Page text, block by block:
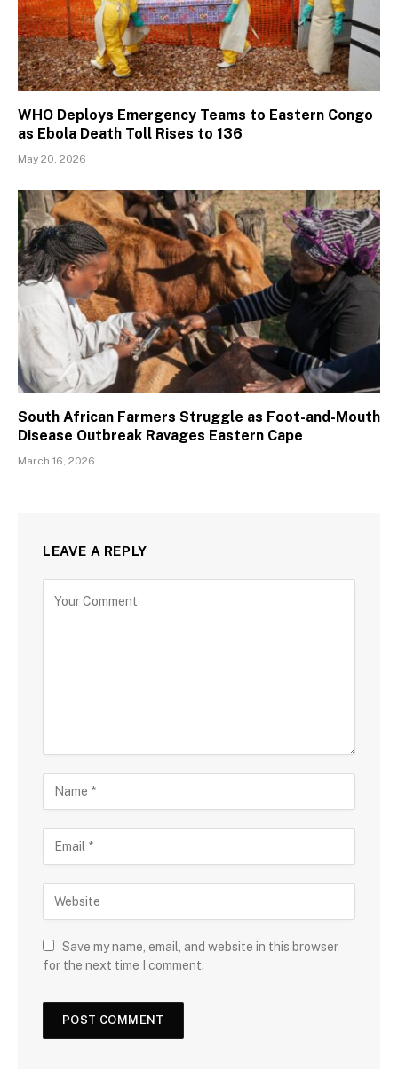
WHO Deploys Emergency Teams to Eastern Congo
as Ebola Death Toll Rises to 136
May 20, 2026
South African Farmers Struggle as Foot-and-Mouth
Disease Outbreak Ravages Eastern Cape
March 16, 2026
LEAVE A REPLY
Save my name, email, and website in this browser
for the next time I comment.